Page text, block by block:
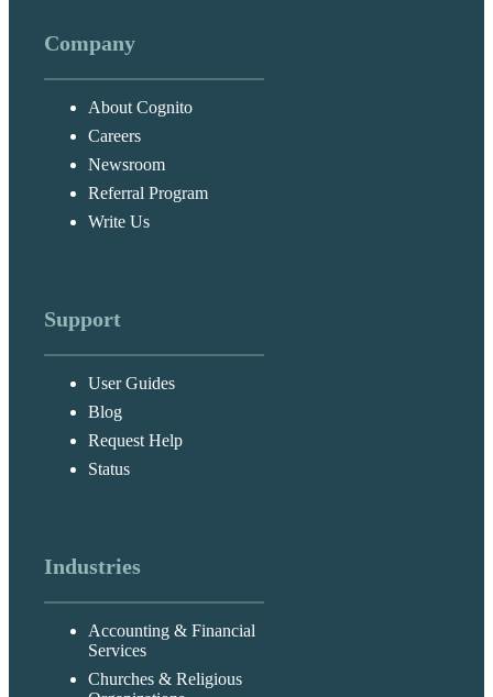
Company
About Cognito
Careers
Newsroom
Referral Program
Write Us
Support
User Guides
Blog
Request Help
Status
Industries
Accounting & Financial
Services
Churches & Religious